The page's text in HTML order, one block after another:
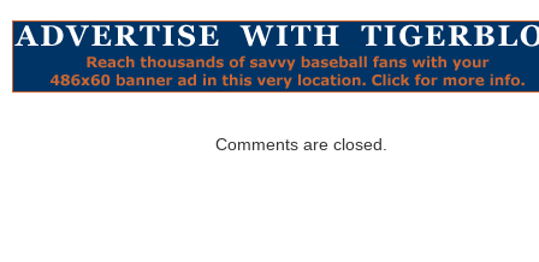
Comments are closed.